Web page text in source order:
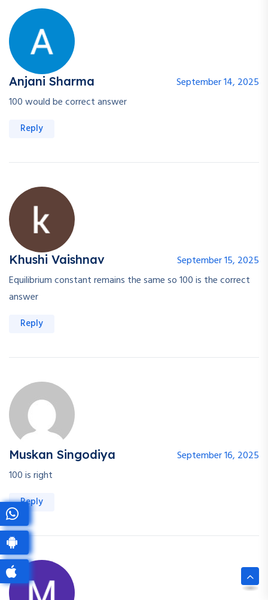
Anjani Sharma
September 14, 2025
100 would be correct answer
Reply
Khushi Vaishnav
September 15, 2025
Equilibrium constant remains the same so 100 is the correct
answer
Reply
Muskan Singodiya
September 16, 2025
100 is right
Reply